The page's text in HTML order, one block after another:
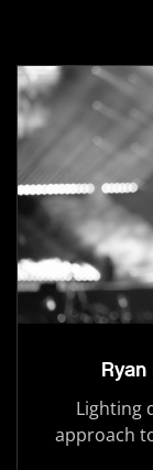
Lighting
approach